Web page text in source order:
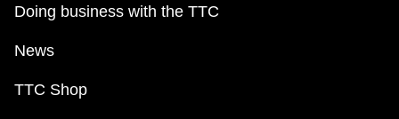
Doing business with the TTC
News
TTC Shop